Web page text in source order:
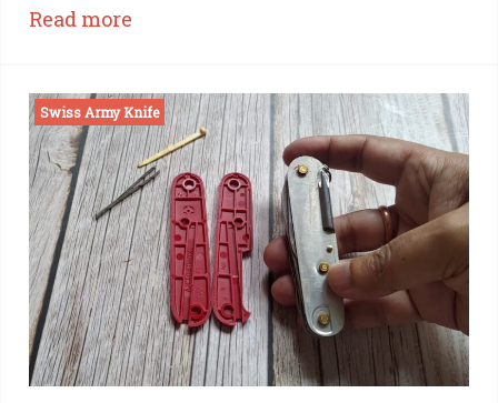
Read more
the
Best
Swiss
Army
Knife:
The
Ultimate
Guide
Swiss Army Knife